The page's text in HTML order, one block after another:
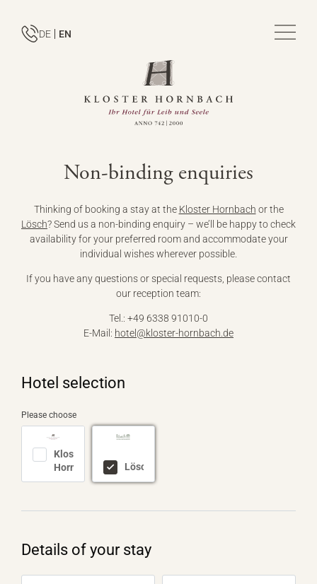
DE EN
Non-binding enquiries
Thinking of booking a stay at the Kloster Hornbach or the
Lösch? Send us a non-binding enquiry – we’ll be happy to check
availability for your preferred room and accommodate your
individual wishes wherever possible.
If you have any questions or special requests, please contact
our reception team:
Tel.: +49 6338 91010-0
E-Mail: hotel@kloster-hornbach. de
Hotel selection
Please choose
Kloster
Hornbach
Lösch
Details of your stay